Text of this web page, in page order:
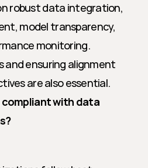
robust data integration,
model transparency,
monitoring.
and ensuring alignment
are also essential.
compliant with data